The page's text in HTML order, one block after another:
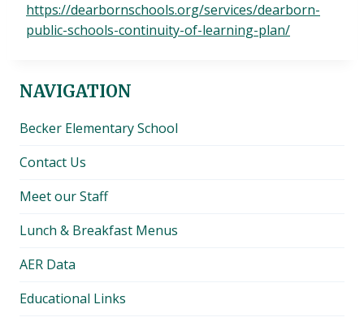
https://dearbornschools.org/services/dearborn-
public-schools-continuity-of-learning-plan/
NAVIGATION
Becker Elementary School
Contact Us
Meet our Staff
Lunch & Breakfast Menus
AER Data
Educational Links